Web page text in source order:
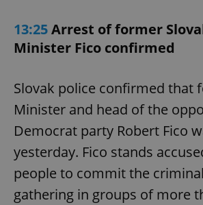
13:25Arrest of former
Minister Fico confirmed
Slovak police confirmed that
Minister and head of the
Democrat party Robert Fico
yesterday. Fico stands
people to commit the
gathering in groups of more